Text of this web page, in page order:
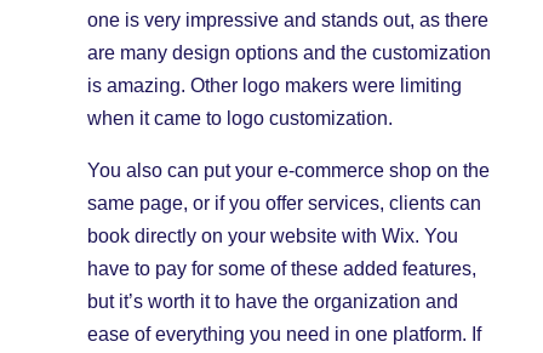
one is very impressive and stands out, as there
are many design options and the customization
is amazing. Other logo makers were limiting
when it came to logo customization.
You also can put your e-commerce shop on the
same page, or if you offer services, clients can
book directly on your website with Wix. You
have to pay for some of these added features,
but it’s worth it to have the organization and
ease of everything you need in one platform. If